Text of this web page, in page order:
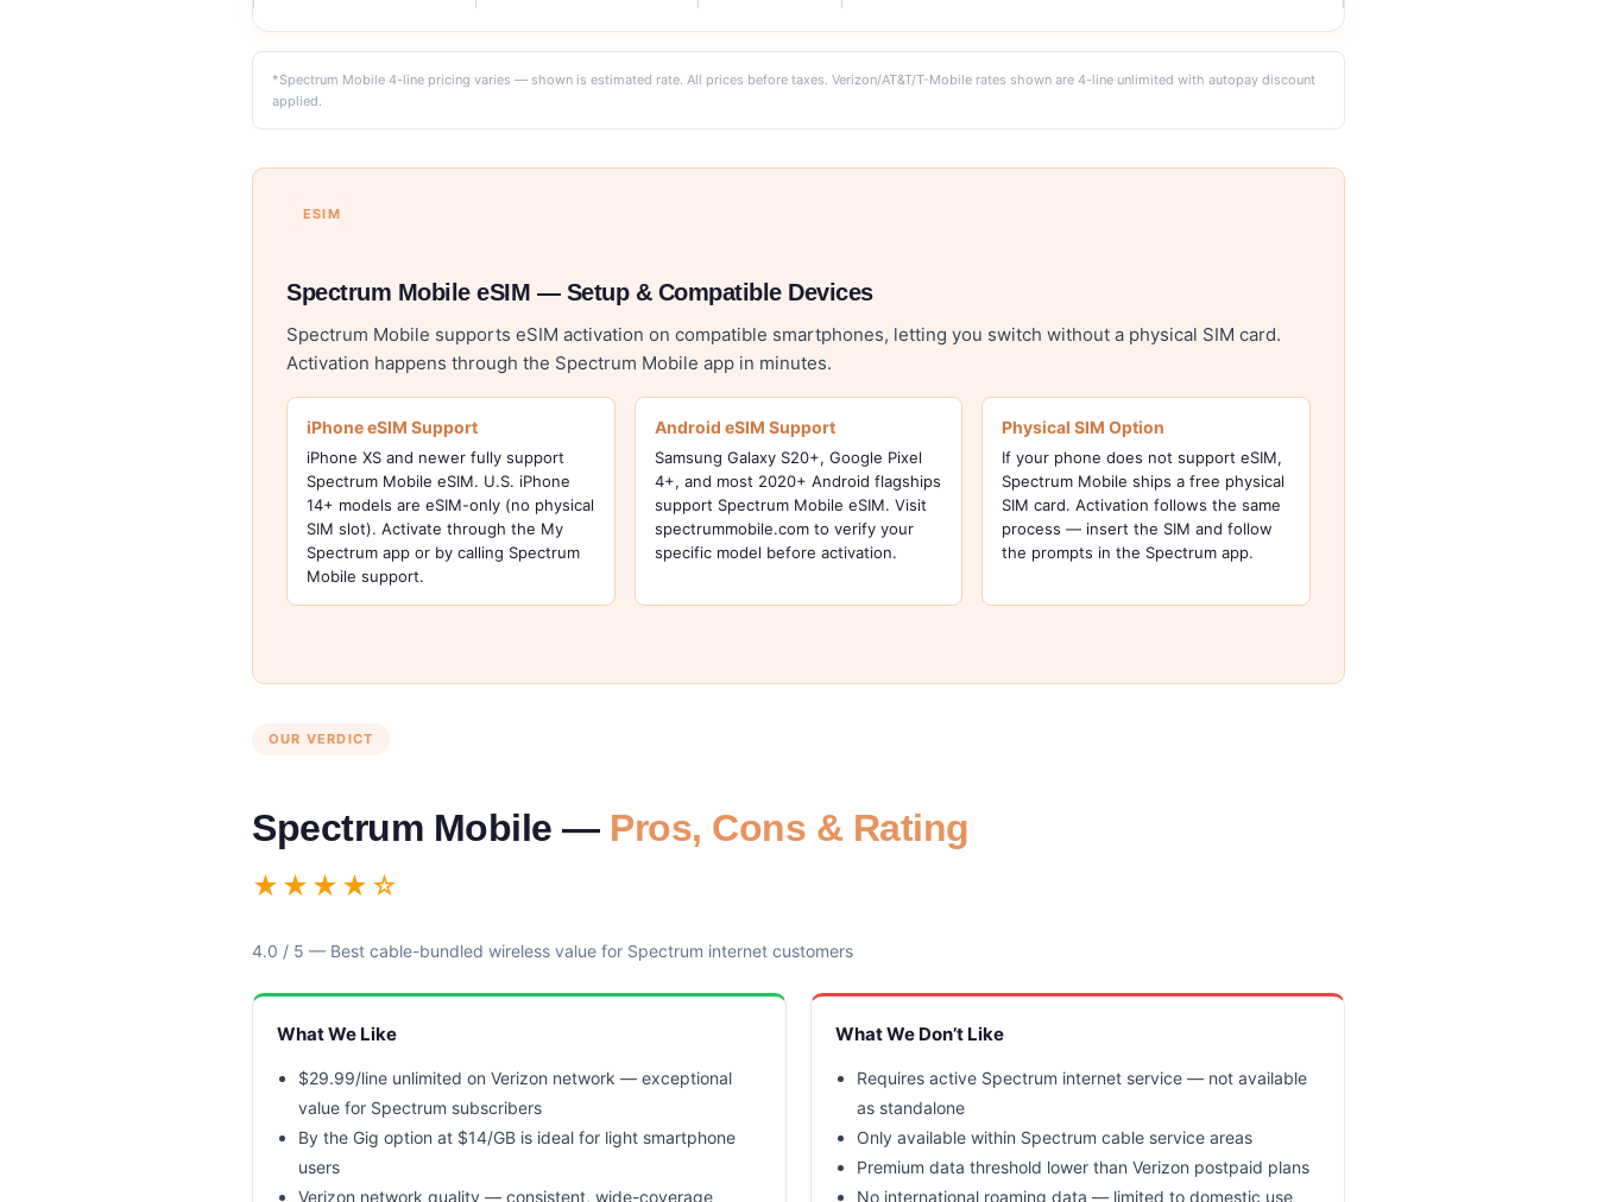
*Spectrum Mobile 4-line pricing varies — shown is estimated rate. All prices before taxes. Verizon/AT&T/T-Mobile rates shown are 4-line unlimited with autopay discount
applied.
ESIM
Spectrum Mobile eSIM — Setup & Compatible Devices
Spectrum Mobile supports eSIM activation on compatible smartphones, letting you switch without a physical SIM card.
Activation happens through the Spectrum Mobile app in minutes.
iPhone eSIM Support
iPhone XS and newer fully support
Spectrum Mobile eSIM. U.S. iPhone
14+ models are eSIM-only (no physical
SIM slot). Activate through the My
Spectrum app or by calling Spectrum
Mobile support.
Android eSIM Support
Samsung Galaxy S20+, Google Pixel
4+, and most 2020+ Android flagships
support Spectrum Mobile eSIM. Visit
spectrummobile.com to verify your
specific model before activation.
Physical SIM Option
If your phone does not support eSIM,
Spectrum Mobile ships a free physical
SIM card. Activation follows the same
process — insert the SIM and follow
the prompts in the Spectrum app.
OUR VERDICT
Spectrum Mobile — Pros, Cons & Rating
★★★★☆
4.0 / 5 — Best cable-bundled wireless value for Spectrum internet customers
What We Like
$29.99/line unlimited on Verizon network — exceptional
value for Spectrum subscribers
By the Gig option at $14/GB is ideal for light smartphone
users
Verizon network quality — consistent, wide-coverage
What We Don’t Like
Requires active Spectrum internet service — not available
as standalone
Only available within Spectrum cable service areas
Premium data threshold lower than Verizon postpaid plans
No international roaming data — limited to domestic use